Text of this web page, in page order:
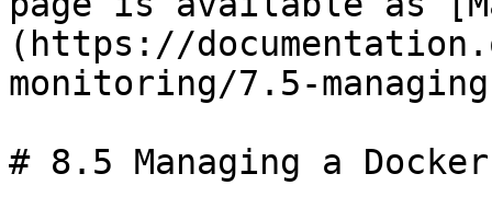
(https://
monitoring/7.5-
# 8.5 Managing a Docker